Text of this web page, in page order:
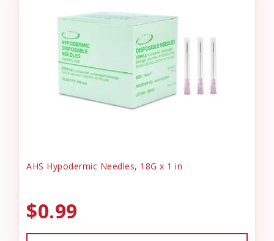
AHS Hypodermic Needles, 18G x 1 in
$0.99